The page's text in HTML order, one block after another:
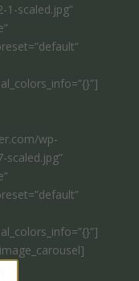
1-scaled.jpg”
wp-
scaled.jpg”